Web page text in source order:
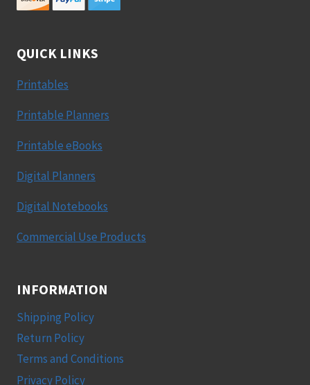
QUICK LINKS
Printables
Printable Planners
Printable eBooks
Digital Planners
Digital Notebooks
Commercial Use Products
INFORMATION
Shipping Policy
Return Policy
Terms and Conditions
Privacy Policy